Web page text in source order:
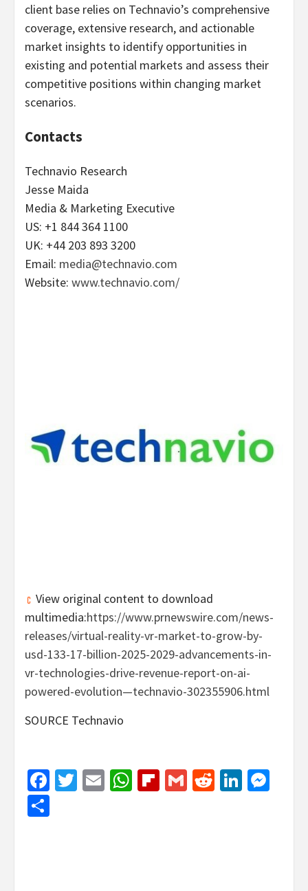
client base relies on Technavio’s comprehensive
coverage, extensive research, and actionable
market insights to identify opportunities in
existing and potential markets and assess their
competitive positions within changing market
scenarios.
Contacts
Technavio Research
Jesse Maida
Media & Marketing Executive
US: +1 844 364 1100
UK: +44 203 893 3200
Email: media@technavio.com
Website: www.technavio.com/
View original content to download
multimedia:https://www.prnewswire.com/news-
releases/virtual-reality-vr-market-to-grow-by-
usd-133-17-billion-2025-2029-advancements-in-
vr-technologies-drive-revenue-report-on-ai-
powered-evolution—technavio-302355906.html
SOURCE Technavio
Facebook
Twitter
EmailWhatsApp
Flipboard
GmailReddit